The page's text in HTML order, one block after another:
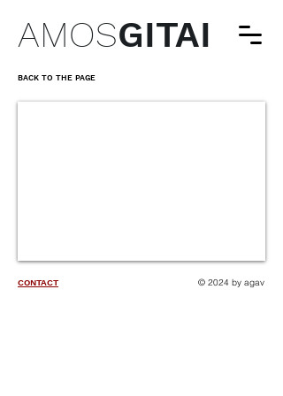
AMOSGITAI
BACK TO THE PAGE
CONTACT © 2024 by agav